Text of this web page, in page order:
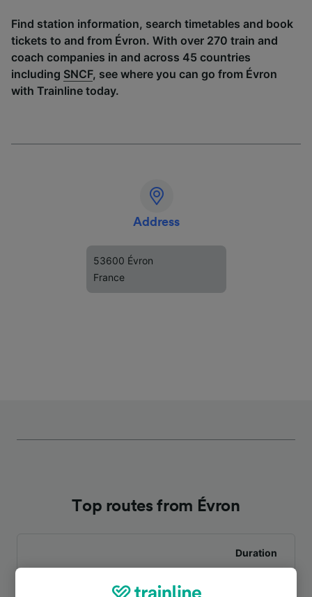
Find station information, search timetables and book
tickets to and from Évron. With over 270 train and
coach companies in and across 45 countries
including SNCF, see where you can go from Évron
with Trainline today.
Address
53600 Évron
France
Top routes from Évron
Duration